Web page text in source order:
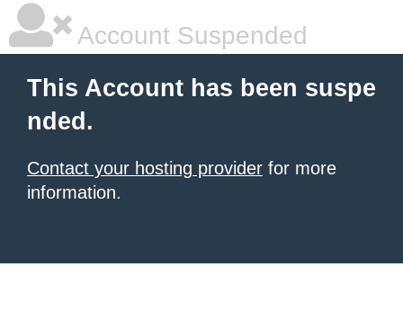
Account Suspended
This Account has been suspe
nded.
Contact your hosting provider for more
information.